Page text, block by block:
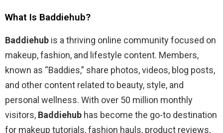
What Is Baddiehub?
Baddiehub is a thriving online community focused on
makeup, fashion, and lifestyle content. Members,
known as “Baddies,” share photos, videos, blog posts,
and other content related to beauty, style, and
personal wellness. With over 50 million monthly
visitors, Baddiehub has become the go-to destination
for makeup tutorials, fashion hauls, product reviews,